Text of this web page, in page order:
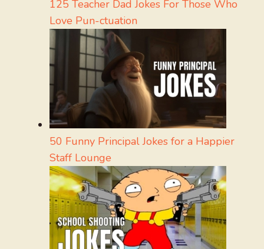
125 Teacher Dad Jokes For Those Who
Love Pun-ctuation
50 Funny Principal Jokes for a Happier
Staff Lounge